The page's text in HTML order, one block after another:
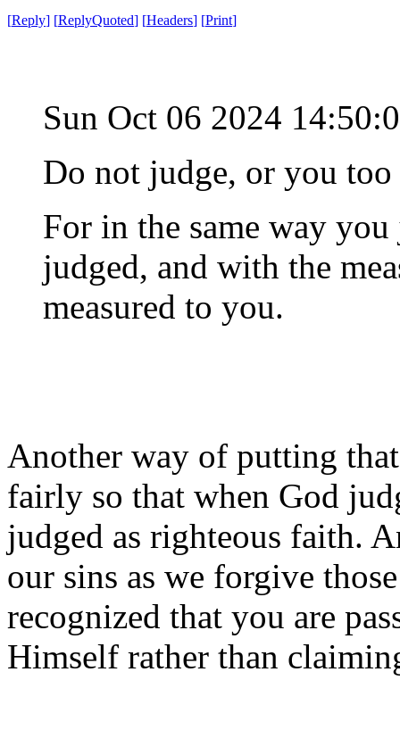
[Reply] [ReplyQuoted] [Headers] [Print]
Sun Oct 06 2024
Do not judge, or you
For in the same way
judged, and with the
measured to you.
Another way of putting
fairly so that when God
judged as righteous faith.
our sins as we forgive
recognized that you are
Himself rather than